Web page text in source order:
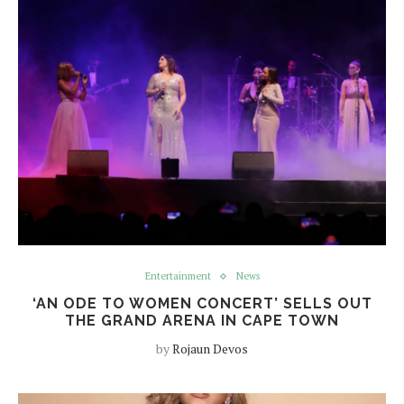
Entertainment News
‘AN ODE TO WOMEN CONCERT’ SELLS OUT
THE GRAND ARENA IN CAPE TOWN
byRojaun Devos